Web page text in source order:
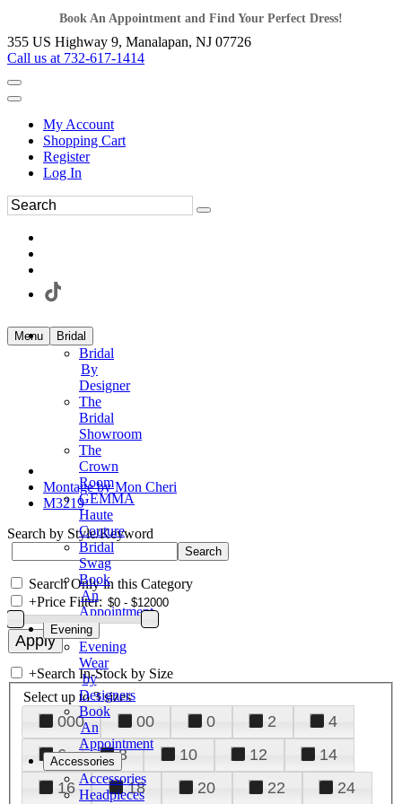
Book An Appointment and Find Your Perfect Dress!
355 US Highway 9, Manalapan, NJ 07726
Call us at 732-617-1414
My Account
Shopping Cart
Register
Log In
Menu Bridal
Bridal
By
Designer
The
Bridal
Showroom
The
Crown
Room
GEMMA
Haute
Couture
Bridal
Swag
Book
An
Appointment
Evening
Evening
Wear
by
Designers
Book
An
Appointment
Accessories
Accessories
Headpieces
Montage by Mon Cheri
M3219
Search by Style/Keyword
Search Only in this Category
+Price Filter:
+Search In-Stock by Size
Select up to 3 sizes
000 00 0 2
4
6
8 10 12
14
16
18 20 22
24